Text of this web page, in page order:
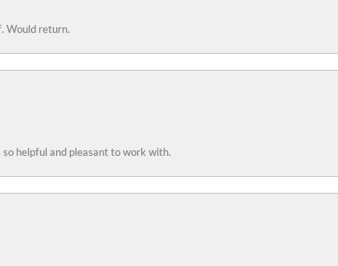
Would return.
helpful and pleasant to work with.